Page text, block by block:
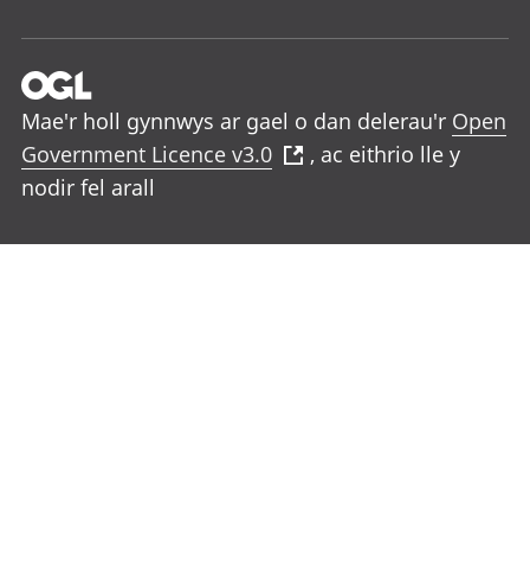
Mae'r holl gynnwys ar gael o dan delerau'r Open
Government Licence v3.0
, ac eithrio lle y
nodir fel arall